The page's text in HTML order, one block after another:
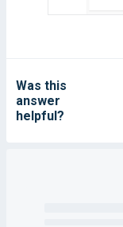
Was this
answer
helpful?